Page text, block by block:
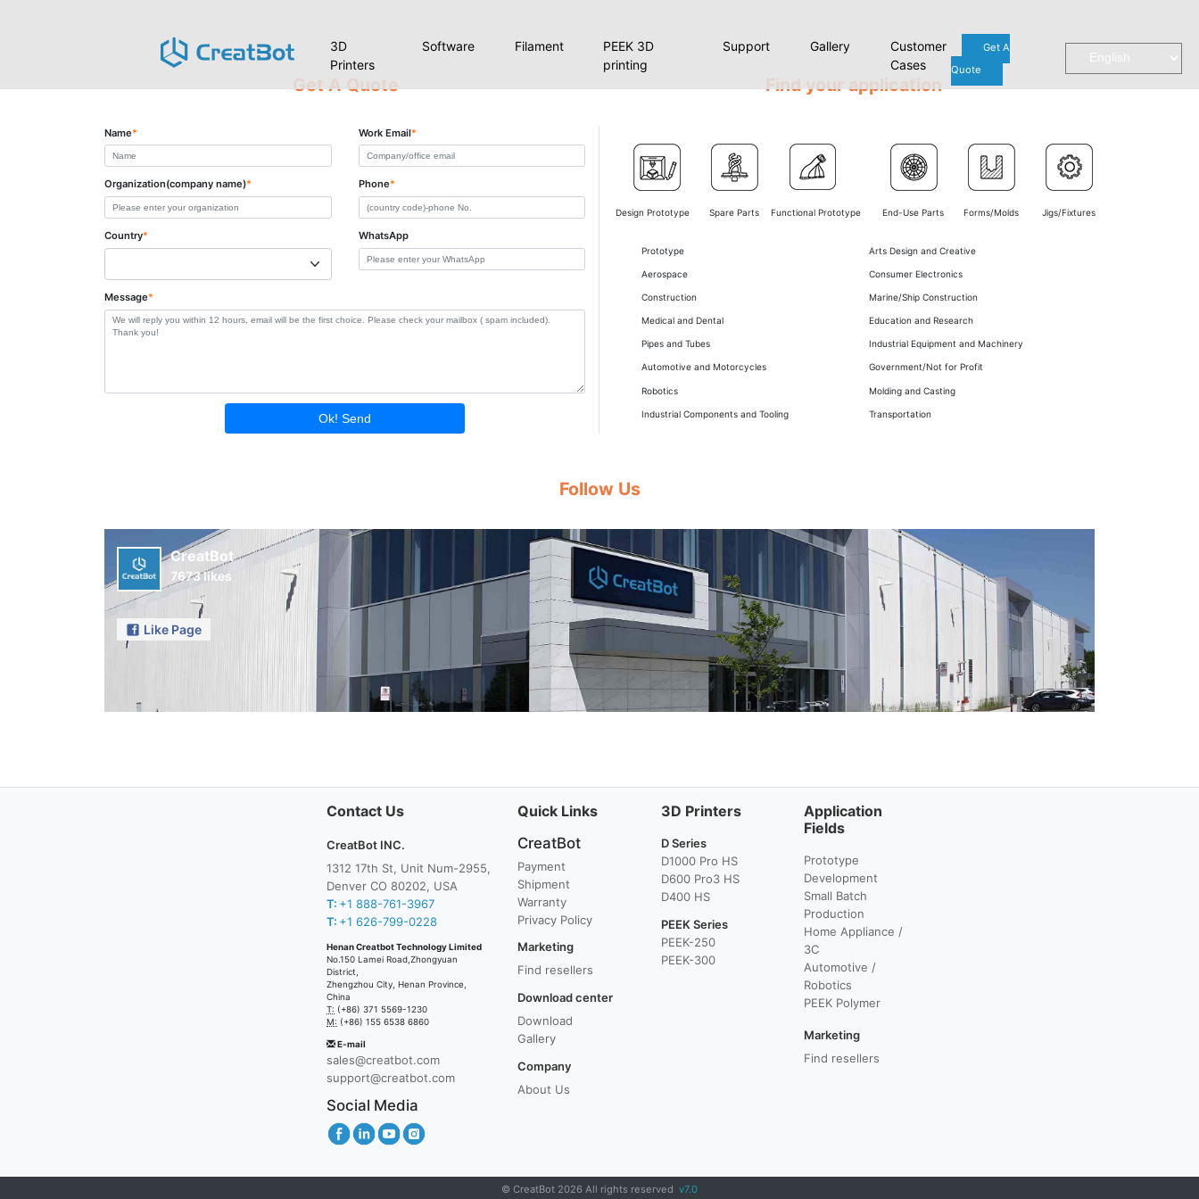
3D
Printers
Software Filament
PEEK 3D
printing
Support Gallery
Customer
Cases
Get A
Quote
Get A Quote
Name* Work Email*
Organization(company name)* Phone*
Country* WhatsApp
Message*
Ok! Send
Find your application
Design Prototype Spare Parts Functional Prototype End-Use Parts Forms/Molds Jigs/Fixtures
Prototype Arts Design and Creative
Aerospace Consumer Electronics
Construction Marine/Ship Construction
Medical and Dental Education and Research
Pipes and Tubes Industrial Equipment and Machinery
Automotive and Motorcycles Government/Not for Profit
Robotics Molding and Casting
Industrial Components and Tooling Transportation
Follow Us
CreatBot
7673 likes
Like Page
Contact Us
CreatBot INC.
1312 17th St, Unit Num-2955,
Denver CO 80202, USA
T: +1 888-761-3967
T: +1 626-799-0228
Henan Creatbot Technology Limited
No.150 Lamei Road,Zhongyuan
District,
Zhengzhou City, Henan Province,
China
T: (+86) 371 5569-1230
M: (+86) 155 6538 6860
E-mail
sales@creatbot.com
support@creatbot.com
Social Media
Quick Links
CreatBot
Payment
Shipment
Warranty
Privacy Policy
Marketing
Find resellers
Download center
Download
Gallery
Company
About Us
3D Printers
D Series
D1000 Pro HS
D600 Pro3 HS
D400 HS
PEEK Series
PEEK-250
PEEK-300
Application
Fields
Prototype
Development
Small Batch
Production
Home Appliance /
3C
Automotive /
Robotics
PEEK Polymer
Marketing
Find resellers
© CreatBot 2026 All rights reserved v7.0